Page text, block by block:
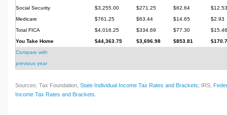
Social Security
$3,255.00 $271.25 $62.64
$12.53
Medicare
$761.25 $63.44 $14.65
$2.93
Total FICA
$4,016.25 $334.69 $77.30
$15.46
You Take Home
$44,363.75 $3,696.98 $853.81
Compare with
previous year
Sources: Tax Foundation, State Individual Income Tax Rates and Brackets; IRS,
Income Tax Rates and Brackets